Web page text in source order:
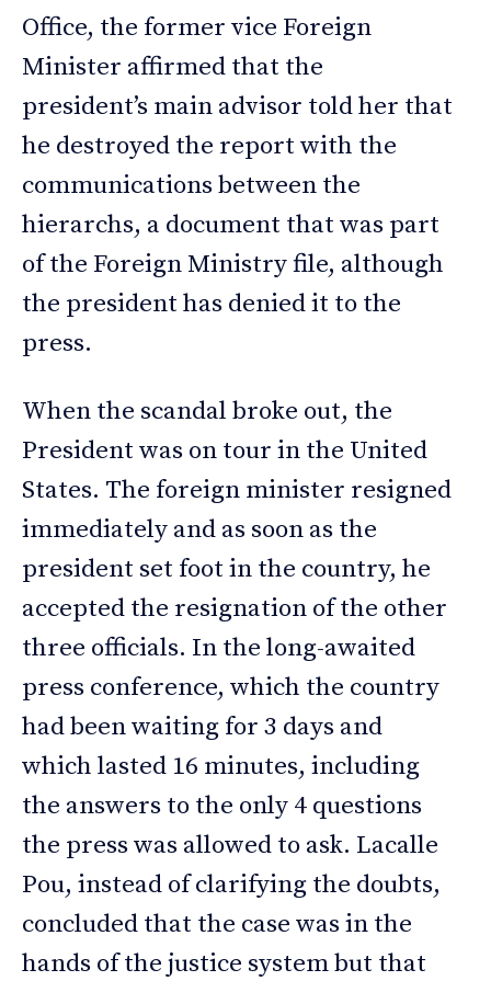
Office, the former vice Foreign
Minister affirmed that the
president’s main advisor told her that
he destroyed the report with the
communications between the
hierarchs, a document that was part
of the Foreign Ministry file, although
the president has denied it to the
press.
When the scandal broke out, the
President was on tour in the United
States. The foreign minister resigned
immediately and as soon as the
president set foot in the country, he
accepted the resignation of the other
three officials. In the long-awaited
press conference, which the country
had been waiting for 3 days and
which lasted 16 minutes, including
the answers to the only 4 questions
the press was allowed to ask. Lacalle
Pou, instead of clarifying the doubts,
concluded that the case was in the
hands of the justice system but that